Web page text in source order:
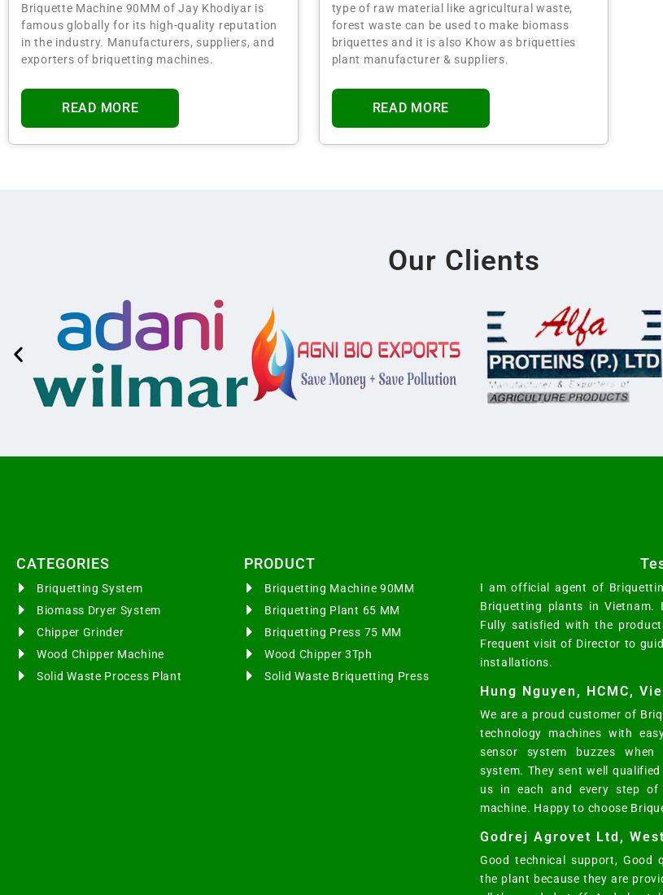
Briquette Machine 90MM of Jay Khodiyar is
famous globally for its high-quality reputation
in the industry. Manufacturers, suppliers, and
exporters of briquetting machines.
READ MORE
type of raw material like agricultural waste,
forest waste can be used to make biomass
briquettes and it is also Khow as briquetties
plant manufacturer & suppliers.
READ MORE
Our Clients
CATEGORIES​
Briquetting System
Biomass Dryer System
Chipper Grinder
Wood Chipper Machine
Solid Waste Process Plant
PRODUCT
Briquetting Machine 90MM
Briquetting Plant 65 MM
Briquetting Press 75 MM
Wood Chipper 3Tph
Solid Waste Briquetting Press
I am official agent of
Briquetting plants in Vietnam.
Fully satisfied with the
Frequent visit of Director to
installations.
Hung Nguyen, HCMC,
We are a proud customer of
technology machines with
sensor system buzzes
system. They sent well
us in each and every step of
machine. Happy to choose
Godrej Agrovet Ltd,
Good technical support, Good
the plant because they are